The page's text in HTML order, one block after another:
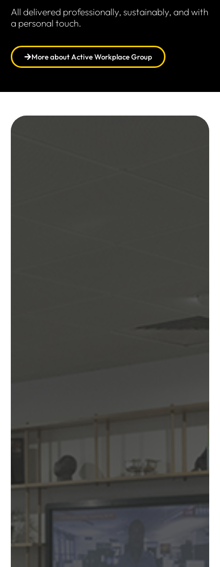
All delivered professionally, sustainably, and with
a personal touch.
More about Active Workplace Group
DESIGN & BUILD